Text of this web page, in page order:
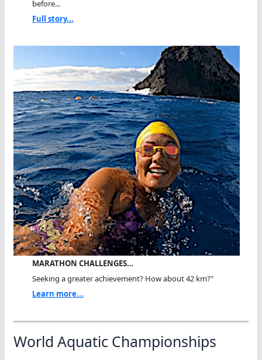
before...
Full story...
MARATHON CHALLENGES…
Seeking a greater achievement? How about 42 km?"
Learn more...
World Aquatic Championships